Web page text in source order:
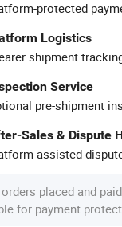
protected
Logistics
shipment
Service
pre-shipment
Sales & Dispute
assisted
orders placed and
for payment